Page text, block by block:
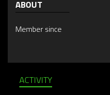
ABOUT
Member since
ACTIVITY